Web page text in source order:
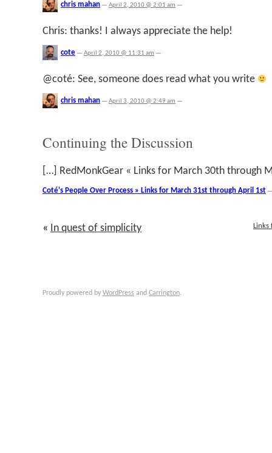
chris mahan — April 2, 2010 @ 2:01 am —
Chris: thanks! I always appreciate the help!
cote — April 2, 2010 @ 11:31 am —
@coté: See, someone does read what you write
chris mahan — April 3, 2010 @ 2:49 am —
Continuing the Discussion
[…] RedMonkGear « Links for March 30th through
Coté's People Over Process » Links for March 31st through April 1st
Links
« In quest of simplicity
Proudly powered by WordPress and Carrington.